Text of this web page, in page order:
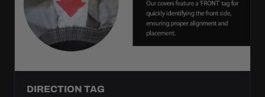
DIRECTION TAG